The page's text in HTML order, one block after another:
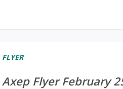
FLYER
Axep Flyer February